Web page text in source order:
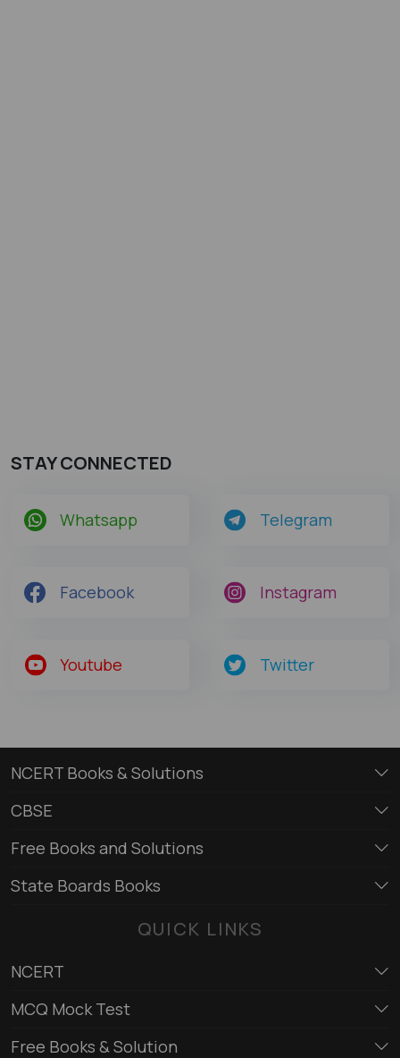
STAY CONNECTED
Whatsapp Telegram
Facebook Instagram
Youtube Twitter
NCERT Books & Solutions
CBSE
Free Books and Solutions
State Boards Books
QUICK LINKS
NCERT
MCQ Mock Test
Free Books & Solution